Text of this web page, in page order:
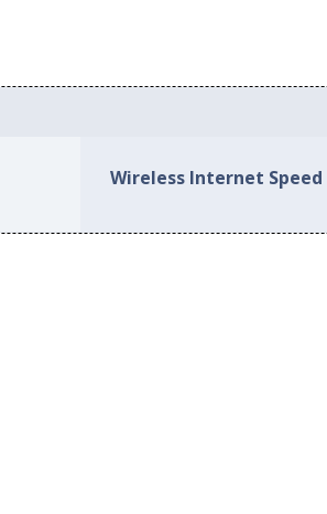
Wireless Internet